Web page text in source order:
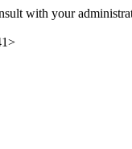
with your